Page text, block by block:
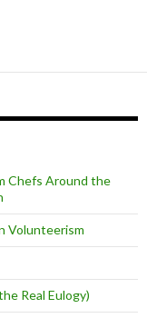
Chefs Around the
Volunteerism
Real Eulogy)